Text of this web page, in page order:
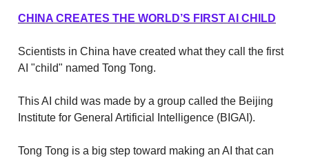
CHINA CREATES THE WORLD’S FIRST AI CHILD
Scientists in China have created what they call the first
AI "child" named Tong Tong.
This AI child was made by a group called the Beijing
Institute for General Artificial Intelligence (BIGAI).
Tong Tong is a big step toward making an AI that can